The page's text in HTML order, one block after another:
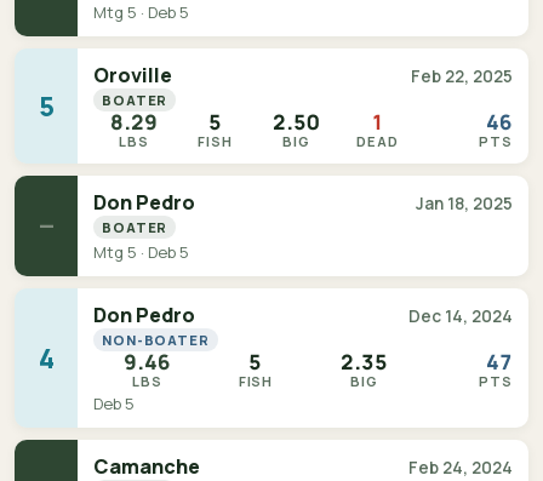
Mtg 5 · Deb 5
5
Oroville Feb 22, 2025
BOATER
8.29
LBS
5
FISH
2.50
BIG
1
DEAD
46
PTS
—
Don Pedro Jan 18, 2025
BOATER
Mtg 5 · Deb 5
4
Don Pedro Dec 14, 2024
NON-BOATER
9.46
LBS
5
FISH
2.35
BIG
47
PTS
Deb 5
Camanche Feb 24, 2024